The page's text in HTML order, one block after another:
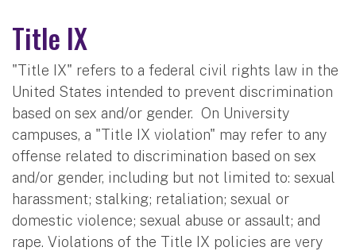
Title IX
"Title IX" refers to a federal civil rights law in the
United States intended to prevent discrimination
based on sex and/or gender. On University
campuses, a "Title IX violation" may refer to any
offense related to discrimination based on sex
and/or gender, including but not limited to: sexual
harassment; stalking; retaliation; sexual or
domestic violence; sexual abuse or assault; and
rape. Violations of the Title IX policies are very